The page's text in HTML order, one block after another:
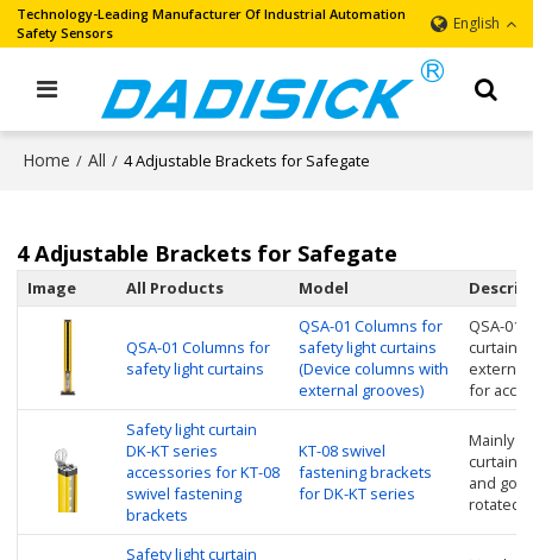
Technology-Leading Manufacturer Of Industrial Automation
Safety Sensors
English
Home / All / 4 Adjustable Brackets for Safegate
4 Adjustable Brackets for Safegate
Image All Products Model
QSA-01 Columns for
safety light curtains
QSA-01 Columns for
safety light curtains
(Device columns with
external grooves)
QSA-01
curtains
external
for
Safety light curtain
DK-KT series
accessories for KT-08
swivel fastening
brackets
KT-08 swivel
fastening brackets
for DK-KT series
Mainly
curtain,
and
rotated
Safety light curtain